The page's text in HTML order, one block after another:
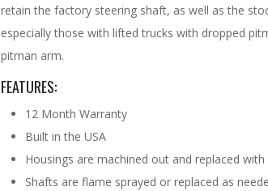
retain the factory steering shaft, as well as the
especially those with lifted trucks with dropped
pitman arm.
FEATURES:
12 Month Warranty
Built in the USA
Housings are machined out and replaced with
Shafts are flame sprayed or replaced as